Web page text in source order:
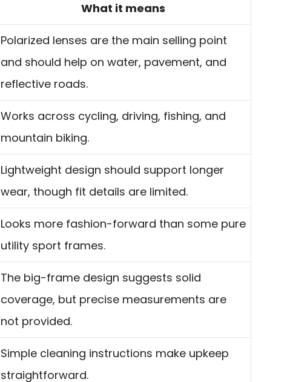
What it means
Polarized lenses are the main selling point
and should help on water, pavement, and
reflective roads.
Works across cycling, driving, fishing, and
mountain biking.
Lightweight design should support longer
wear, though fit details are limited.
Looks more fashion-forward than some pure
utility sport frames.
The big-frame design suggests solid
coverage, but precise measurements are
not provided.
Simple cleaning instructions make upkeep
straightforward.